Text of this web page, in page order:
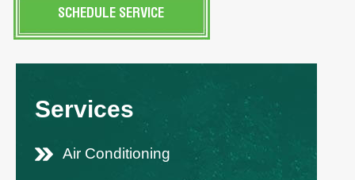
SCHEDULE SERVICE
Services
Air Conditioning